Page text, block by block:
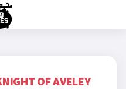
OF AVELEY